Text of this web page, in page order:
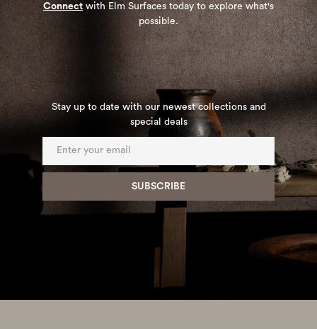
Connect with Elm Surfaces today to explore what's
possible.
Stay up to date with our newest collections and
special deals